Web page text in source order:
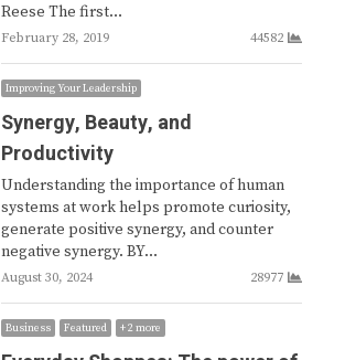
Reese The first…
February 28, 2019 44582
Improving Your Leadership
Synergy, Beauty, and
Productivity
Understanding the importance of human
systems at work helps promote curiosity,
generate positive synergy, and counter
negative synergy. BY…
August 30, 2024 28977
Business Featured + 2 more